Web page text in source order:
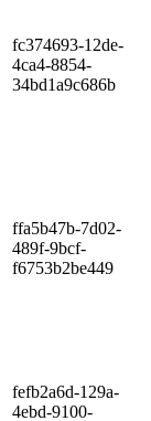
fc374693-12de-
4ca4-8854-
34bd1a9c686b
ffa5b47b-7d02-
489f-9bcf-
f6753b2be449
fefb2a6d-129a-
4ebd-9100-